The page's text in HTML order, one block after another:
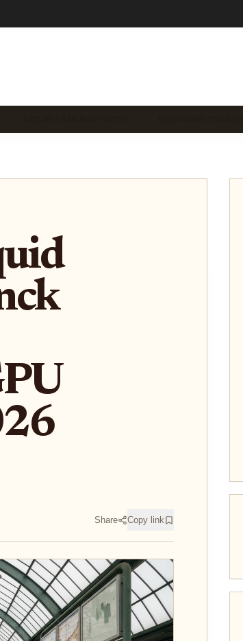
Share Copy link